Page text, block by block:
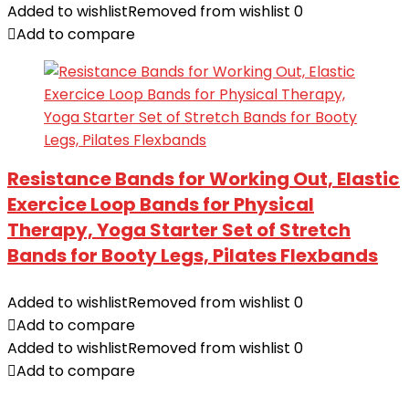
Added to wishlistRemoved from wishlist 0
Add to compare
Resistance Bands for Working Out, Elastic
Exercice Loop Bands for Physical
Therapy, Yoga Starter Set of Stretch
Bands for Booty Legs, Pilates Flexbands
Added to wishlistRemoved from wishlist 0
Add to compare
Added to wishlistRemoved from wishlist 0
Add to compare